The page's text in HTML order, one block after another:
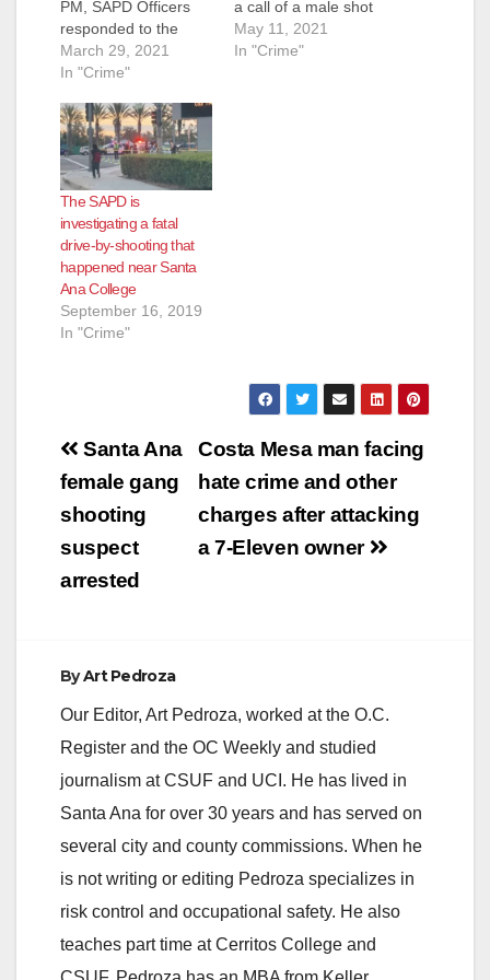
PM, SAPD Officers
responded to the
mobile home park
located in the 3100
in response to reports
of a shooting victim.
Officers arrived and
located a male adult
with gunshot wounds
to his upper torso.
Orange County…
March 29, 2021
In "Crime"
a call of a male shot
in the 1900 block of
S. Fairview Street.
May 11, 2021
In "Crime"
The SAPD is
investigating a fatal
drive-by-shooting that
happened near Santa
Ana College
September 16, 2019
In "Crime"
Post
navigation
Costa Mesa man facing
hate crime and other
charges after attacking
a 7-Eleven owner
Santa Ana
female gang
shooting
suspect
arrested
ByArt Pedroza
Our Editor, Art Pedroza, worked at the O.C.
Register and the OC Weekly and studied
journalism at CSUF and UCI. He has lived in
Santa Ana for over 30 years and has served on
several city and county commissions. When he
is not writing or editing Pedroza specializes in
risk control and occupational safety. He also
teaches part time at Cerritos College and